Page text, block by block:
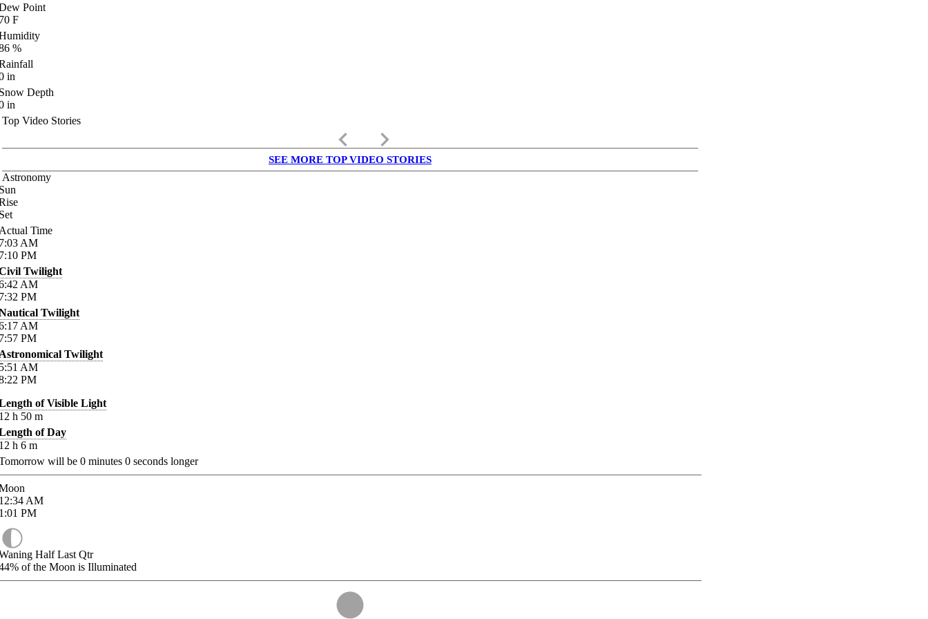
Point
F
%
in
Depth
in
Top Video Stories
keyboard_arrow_left keyboard_arrow_right
SEE MORE TOP VIDEO STORIES
Astronomy
Time
AM
PM
Twilight
AM
PM
Twilight
AM
PM
Twilight
AM
PM
of Visible Light
h 50 m
of Day
h 6 m
will be 0 minutes 0 seconds longer
AM
PM
Half Last Qtr
of the Moon is Illuminated